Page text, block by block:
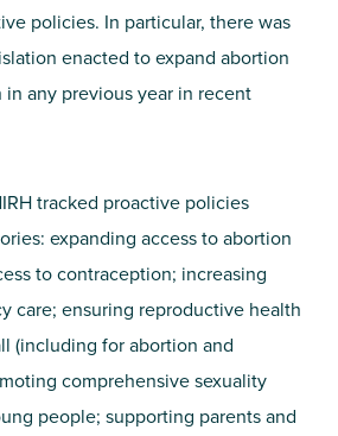
policies. In particular, there was
enacted to expand abortion
in any previous year in recent
tracked proactive policies
expanding access to abortion
to contraception; increasing
care; ensuring reproductive health
(including for abortion and
comprehensive sexuality
people; supporting parents and